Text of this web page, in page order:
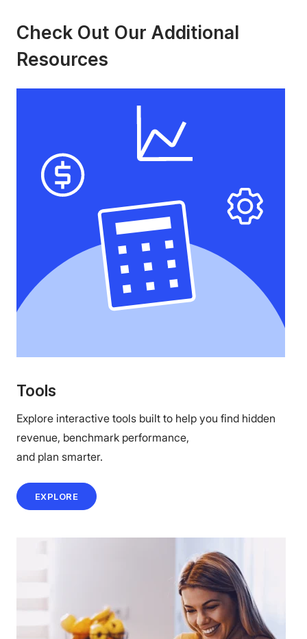
Check Out Our Additional
Resources
Tools
Explore interactive tools built to help you find hidden
revenue, benchmark performance,
and plan smarter.
EXPLORE